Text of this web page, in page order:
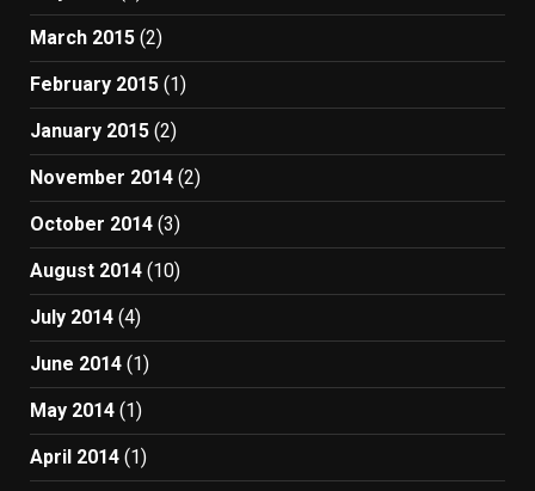
March 2015 (2)
February 2015 (1)
January 2015 (2)
November 2014 (2)
October 2014 (3)
August 2014 (10)
July 2014 (4)
June 2014 (1)
May 2014 (1)
April 2014 (1)